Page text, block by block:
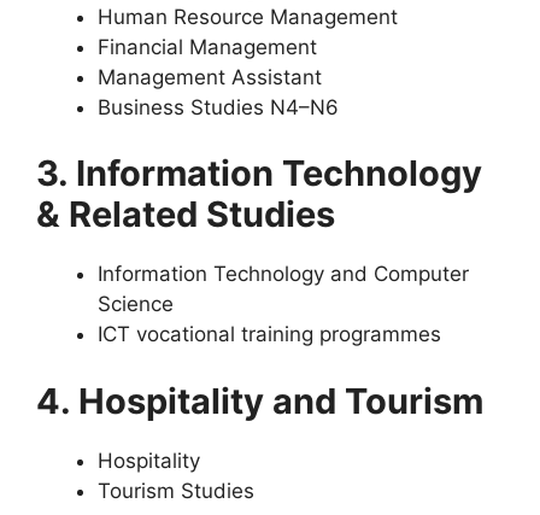
Human Resource Management
Financial Management
Management Assistant
Business Studies N4–N6
3. Information Technology
& Related Studies
Information Technology and Computer
Science
ICT vocational training programmes
4. Hospitality and Tourism
Hospitality
Tourism Studies